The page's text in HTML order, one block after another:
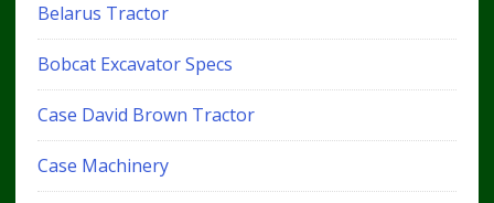
Belarus Tractor
Bobcat Excavator Specs
Case David Brown Tractor
Case Machinery